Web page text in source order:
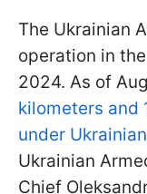
The Ukrainian
operation in
2024. As of
kilometers and
under
Ukrainian
Chief